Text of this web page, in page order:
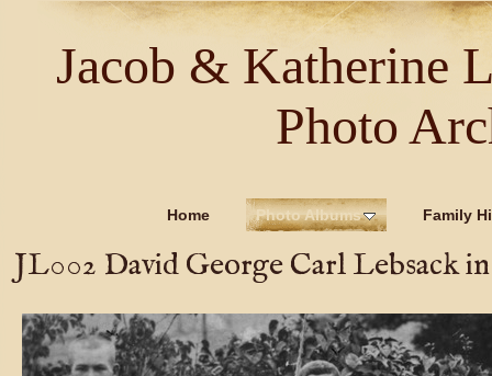
Jacob & Katherine
Photo
Home Photo Albums Family
JL002 David George Carl Lebsack